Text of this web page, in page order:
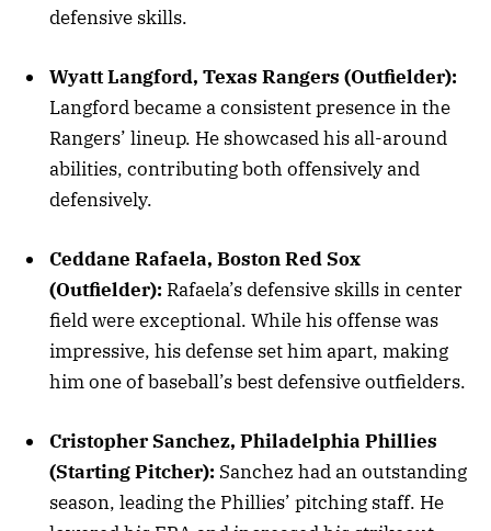
defensive skills.
Wyatt Langford, Texas Rangers (Outfielder):
Langford became a consistent presence in the
Rangers’ lineup. He showcased his all-around
abilities, contributing both offensively and
defensively.
Ceddane Rafaela, Boston Red Sox
(Outfielder): Rafaela’s defensive skills in center
field were exceptional. While his offense was
impressive, his defense set him apart, making
him one of baseball’s best defensive outfielders.
Cristopher Sanchez, Philadelphia Phillies
(Starting Pitcher): Sanchez had an outstanding
season, leading the Phillies’ pitching staff. He